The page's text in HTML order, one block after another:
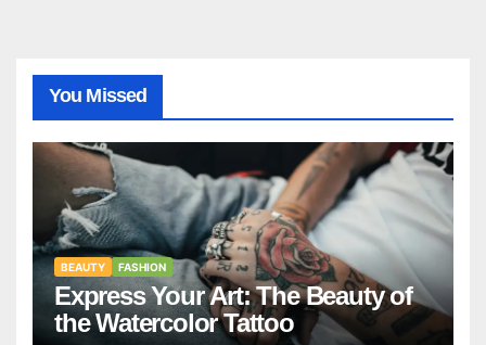
You Missed
BEAUTY FASHION
Express Your Art: The Beauty of
the Watercolor Tattoo